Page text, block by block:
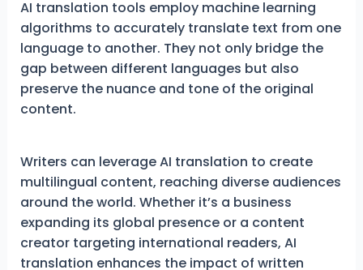
AI translation tools employ machine learning
algorithms to accurately translate text from one
language to another. They not only bridge the
gap between different languages but also
preserve the nuance and tone of the original
content.
Writers can leverage AI translation to create
multilingual content, reaching diverse audiences
around the world. Whether it’s a business
expanding its global presence or a content
creator targeting international readers, AI
translation enhances the impact of written